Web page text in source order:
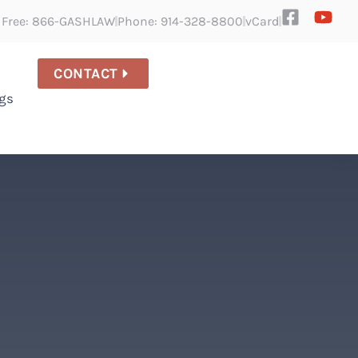
866-GASHLAW Phone: 914-328-8800 vCard
CONTACT